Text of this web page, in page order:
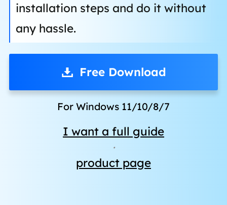
installation steps and do it without
any hassle.
Free Download
For Windows 11/10/8/7
I want a full guide
·
product page